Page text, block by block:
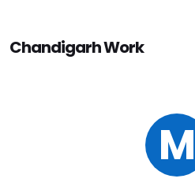
Chandigarh Work
M